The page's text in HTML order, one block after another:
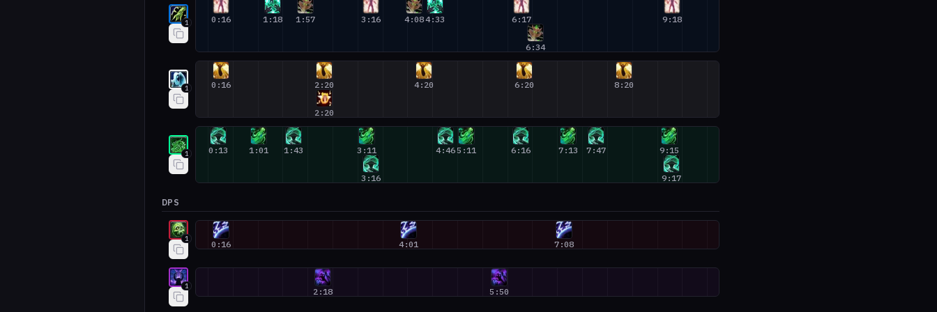
Restoration Shaman #1
1 0:16 1:18 1:57 3:16 4:084:33 6:17
6:34
9:18
Holy Priest #1
1 0:16 2:20
2:20
4:20 6:20 8:20
Mistweaver Monk #1
1 0:13 1:01 1:43 3:11
3:16
4:465:11 6:16 7:13 7:47 9:15
9:17
DPS
Unholy Death Knight #1
1
0:16 4:01 7:08
Devourer Demon Hunter #1
1
2:18 5:50